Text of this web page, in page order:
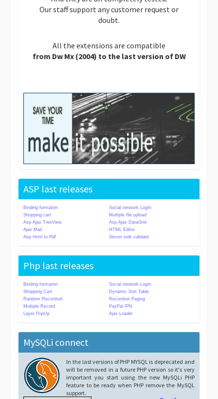
Our staff support any customer request or
doubt.
All the extensions are compatible
from Dw Mx (2004) to the last version of DW
ASP last releases
Binding formatter
Social network LogIn
Shopping cart
Multiple file upload
Asp-Ajax TreeView
Asp-Ajax DataGrid
Ajax Mail
HTML Editor
Asp Html to Pdf
Server side validate
Php last releases
Binding formatter
Social network LogIn
Shopping Cart
Dynamic Sort Table
Random Recordset
Recordset Paging
Multiple Record
PayPal IPN
Layer PopUp
Ajax Loader
MySQLi connect
In the last versions of PHP MYSQL is deprecated and
will be removed in a future PHP version so it's very
important you start using the new MySQLi PHP
feature to be ready when PHP remove the MySQL
support.